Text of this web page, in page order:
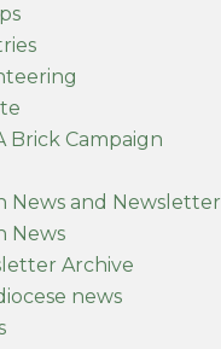
Brick Campaign
News and Newsletter
News
Archive
news